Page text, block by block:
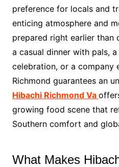
preference for locals and
enticing atmosphere and
prepared right earlier than
a casual dinner with pals,
celebration, or a company
Richmond guarantees an
Hibachi Richmond Va
growing food scene that
Southern comfort and
What Makes